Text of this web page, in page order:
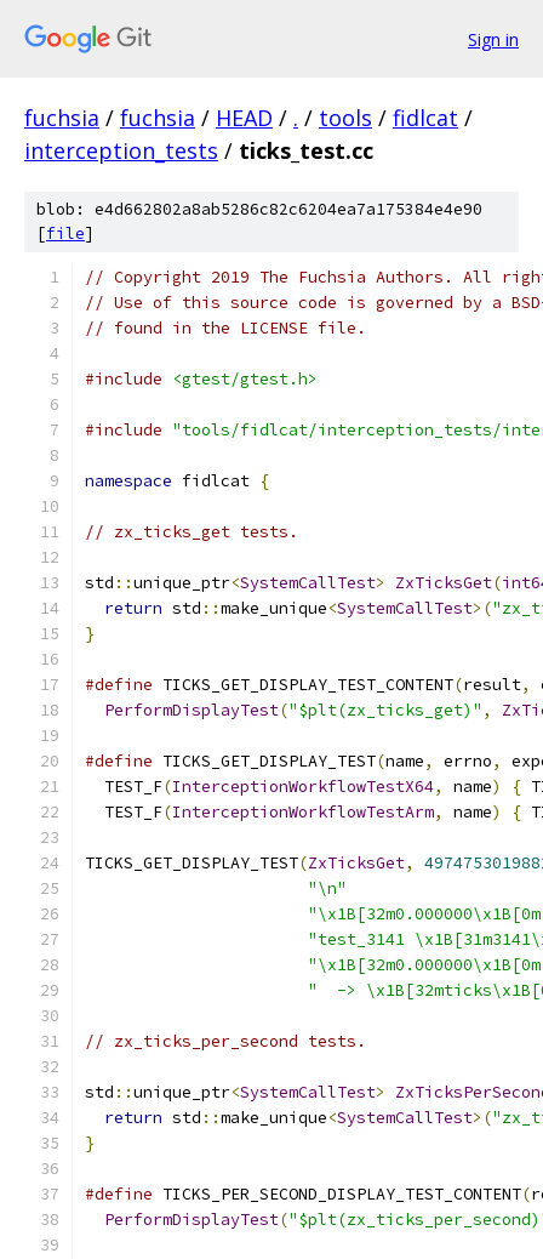
Sign in
fuchsia / fuchsia / HEAD / . / tools / fidlcat /
interception_tests / ticks_test.cc
blob: e4d662802a8ab5286c82c6204ea7a175384e4e90
[file]
// Copyright 2019 The Fuchsia Authors. All
// Use of this source code is governed by a
// found in the LICENSE file.
#include <gtest/gtest.h>
#include "tools/fidlcat/interception_tests/
namespace fidlcat {
// zx_ticks_get tests.
std ::unique_ptr<SystemCallTest> ZxTicksGet(
return std ::make_unique<SystemCallTest>(
}
#define TICKS_GET_DISPLAY_TEST_CONTENT(result,
PerformDisplayTest("$plt(zx_ticks_get)" ,
#define TICKS_GET_DISPLAY_TEST(name, errno,
  TEST_F
(InterceptionWorkflowTestX64, name) {
  TEST_F
(InterceptionWorkflowTestArm, name) {
TICKS_GET_DISPLAY_TEST(ZxTicksGet,
"\n"
"test_3141
"  ->
// zx_ticks_per_second tests.
std ::unique_ptr<SystemCallTest>
return std ::make_unique<SystemCallTest>(
}
#define TICKS_PER_SECOND_DISPLAY_TEST_CONTENT(
PerformDisplayTest(